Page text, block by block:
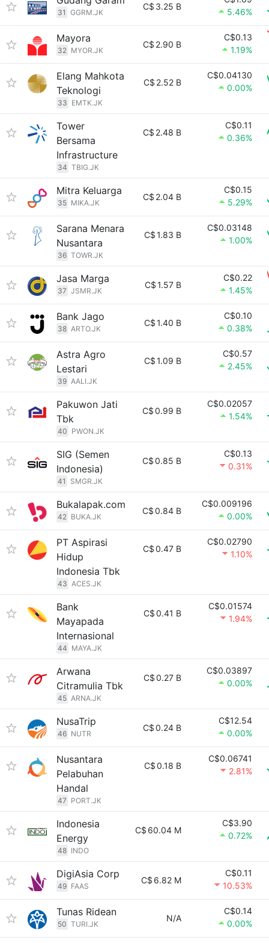
31 GGRM.JK
C$ 3.25 B
5.46%
Mayora
32 MYOR.JK
C$ 2.90 B
C$0.13
1.19%
Elang Mahkota
Teknologi
33 EMTK.JK
C$ 2.52 B
C$0.04130
0.00%
Tower
Bersama
Infrastructure
34 TBIG.JK
C$ 2.48 B
C$0.11
0.36%
Mitra Keluarga
35 MIKA.JK
C$ 2.04 B
C$0.15
5.29%
Sarana Menara
Nusantara
36 TOWR.JK
C$1.83 B
C$0.03148
1.00%
Jasa Marga
37 JSMR.JK
C$1.57 B
C$0.22
1.45%
Bank Jago
38 ARTO.JK
C$1.40 B
C$0.10
0.38%
Astra Agro
Lestari
39 AALI.JK
C$1.09 B
C$0.57
2.45%
Pakuwon Jati
Tbk
40 PWON.JK
C$0.99 B
C$0.02057
1.54%
SIG (Semen
Indonesia)
41 SMGR.JK
C$0.85 B
C$0.13
0.31%
Bukalapak.com
42 BUKA.JK
C$0.84 B
C$0.009196
0.00%
PT Aspirasi
Hidup
Indonesia Tbk
43 ACES.JK
C$0.47 B
C$0.02790
1.10%
Bank
Mayapada
Internasional
44 MAYA.JK
C$0.41 B
C$0.01574
1.94%
Arwana
Citramulia Tbk
45 ARNA.JK
C$0.27 B
C$0.03897
0.00%
NusaTrip
46 NUTR
C$0.24 B
C$12.54
0.00%
Nusantara
Pelabuhan
Handal
47 PORT.JK
C$0.18 B
C$0.06741
2.81%
Indonesia
Energy
48 INDO
C$ 60.04 M
C$3.90
0.72%
DigiAsia Corp
49 FAAS
C$ 6.82 M
C$0.11
10.53%
Tunas Ridean
50 TURI.JK
N/A
C$0.14
0.00%